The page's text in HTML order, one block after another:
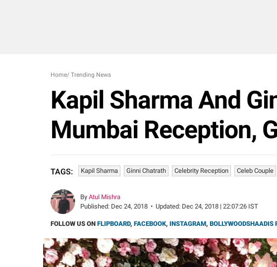
Home/ Trending News
Kapil Sharma And
Mumbai Reception,
TAGS: Kapil Sharma Ginni Chatrath Celebrity Reception Celeb Couple
By Atul Mishra
Published: Dec 24, 2018 • Updated: Dec 24, 2018 | 22:07:26 IST
FOLLOW US ON FLIPBOARD, FACEBOOK, INSTAGRAM, BOLLYWOODSHAADIS